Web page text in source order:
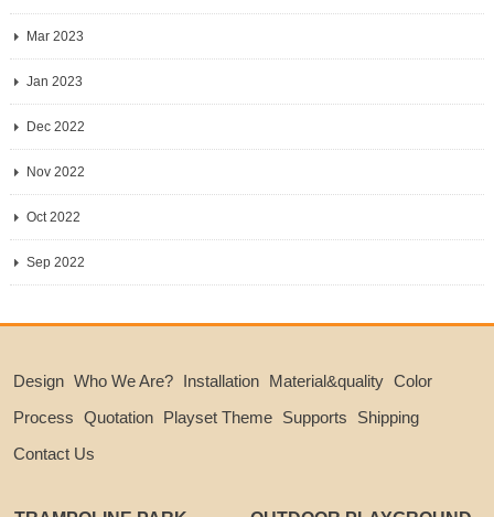
Mar 2023
Jan 2023
Dec 2022
Nov 2022
Oct 2022
Sep 2022
Design Who We Are? Installation Material&quality Color
Process Quotation Playset Theme Supports
Shipping
Contact Us